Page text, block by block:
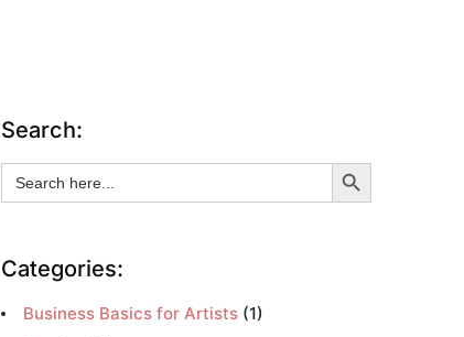
Search:
Search
for:
Search Button
Categories:
Business Basics for Artists (1)